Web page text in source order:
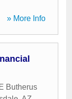
» More Info
Butherus